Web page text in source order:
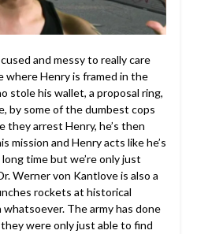
and messy to really care
where Henry is framed in the
stole his wallet, a proposal ring,
by some of the dumbest cops
they arrest Henry, he’s then
mission and Henry acts like he’s
time but we’re only just
Werner von Kantlove is also a
rockets at historical
The army has done
were only just able to find